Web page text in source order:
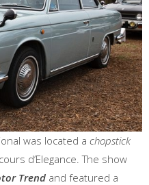
was located a chopstick
d’Elegance. The show
Trend and featured a